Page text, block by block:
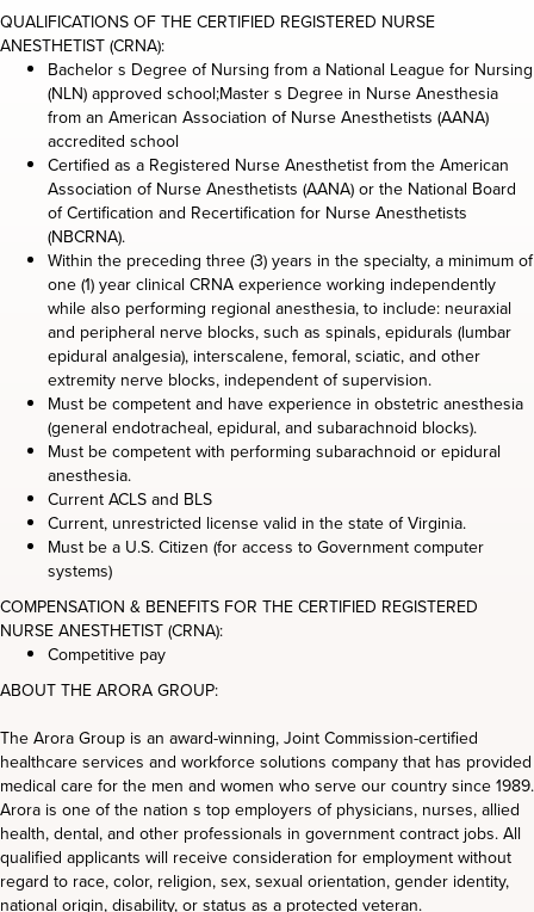
QUALIFICATIONS OF THE CERTIFIED REGISTERED NURSE
ANESTHETIST (CRNA):
Bachelor s Degree of Nursing from a National League for Nursing
(NLN) approved school;Master s Degree in Nurse Anesthesia
from an American Association of Nurse Anesthetists (AANA)
accredited school
Certified as a Registered Nurse Anesthetist from the American
Association of Nurse Anesthetists (AANA) or the National Board
of Certification and Recertification for Nurse Anesthetists
(NBCRNA).
Within the preceding three (3) years in the specialty, a minimum of
one (1) year clinical CRNA experience working independently
while also performing regional anesthesia, to include: neuraxial
and peripheral nerve blocks, such as spinals, epidurals (lumbar
epidural analgesia), interscalene, femoral, sciatic, and other
extremity nerve blocks, independent of supervision.
Must be competent and have experience in obstetric anesthesia
(general endotracheal, epidural, and subarachnoid blocks).
Must be competent with performing subarachnoid or epidural
anesthesia.
Current ACLS and BLS
Current, unrestricted license valid in the state of Virginia.
Must be a U.S. Citizen (for access to Government computer
systems)
COMPENSATION & BENEFITS FOR THE CERTIFIED REGISTERED
NURSE ANESTHETIST (CRNA):
Competitive pay
ABOUT THE ARORA GROUP:
The Arora Group is an award-winning, Joint Commission-certified
healthcare services and workforce solutions company that has provided
medical care for the men and women who serve our country since 1989.
Arora is one of the nation s top employers of physicians, nurses, allied
health, dental, and other professionals in government contract jobs. All
qualified applicants will receive consideration for employment without
regard to race, color, religion, sex, sexual orientation, gender identity,
national origin, disability, or status as a protected veteran.